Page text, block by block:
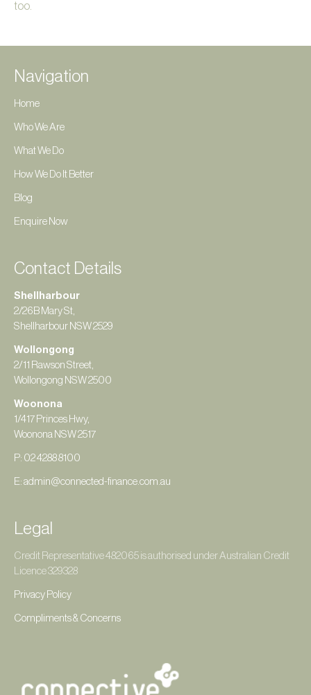
too.
Navigation
Home
Who We Are
What We Do
How We Do It Better
Blog
Enquire Now
Contact Details
Shellharbour
2/26B Mary St,
Shellharbour NSW 2529
Wollongong
2/11 Rawson Street,
Wollongong NSW 2500
Woonona
1/417 Princes Hwy,
Woonona NSW 2517
P: 02 4288 8100
E: admin@connected-finance.com.au
Legal
Credit Representative 482065 is authorised under Australian Credit
Licence 329328
Privacy Policy
Compliments & Concerns